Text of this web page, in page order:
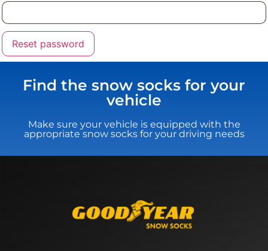
Reset password
Find the snow socks for your
vehicle
Make sure your vehicle is equipped with the
appropriate snow socks for your driving needs